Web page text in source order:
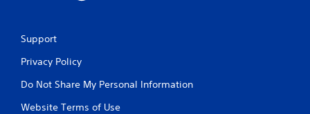
Support
Privacy Policy
Do Not Share My Personal Information
Website Terms of Use